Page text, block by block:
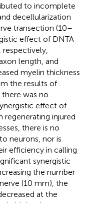
to incomplete
decellularization
transection (10–
effect of DNTA
respectively,
length, and
myelin thickness
the results of
was no
effect of
regenerating injured
there is no
neurons, nor is
efficiency in calling
synergistic
the number
(10 mm), the
at the